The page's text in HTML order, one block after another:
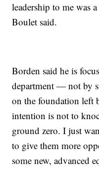
leadership to me was
Boulet said.
Borden said he is
department — not by
on the foundation left
intention is not to
ground zero. I just
to give them more
some new, advanced